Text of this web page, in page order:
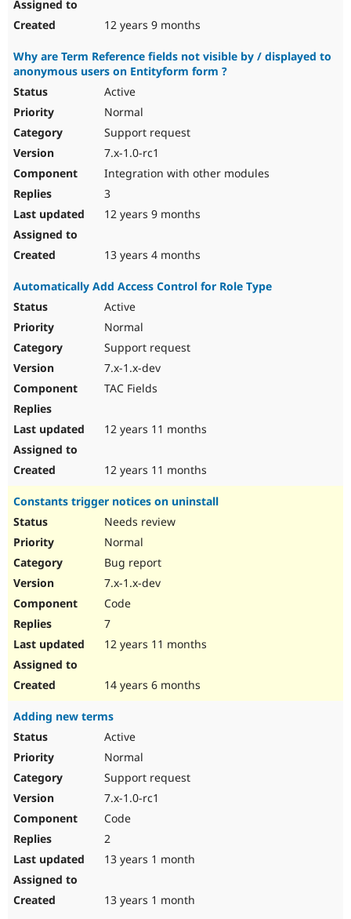
12 years 9 months
Why are Term Reference fields not visible by / displayed to
anonymous users on Entityform form ?
Active
Normal
Support request
7.x-1.0-rc1
Integration with other modules
3
12 years 9 months
13 years 4 months
Automatically Add Access Control for Role Type
Active
Normal
Support request
7.x-1.x-dev
TAC Fields
12 years 11 months
12 years 11 months
Constants trigger notices on uninstall
Needs review
Normal
Bug report
7.x-1.x-dev
Code
7
12 years 11 months
14 years 6 months
Adding new terms
Active
Normal
Support request
7.x-1.0-rc1
Code
2
13 years 1 month
13 years 1 month